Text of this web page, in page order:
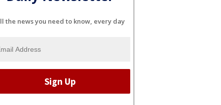
the news you need to know, every day